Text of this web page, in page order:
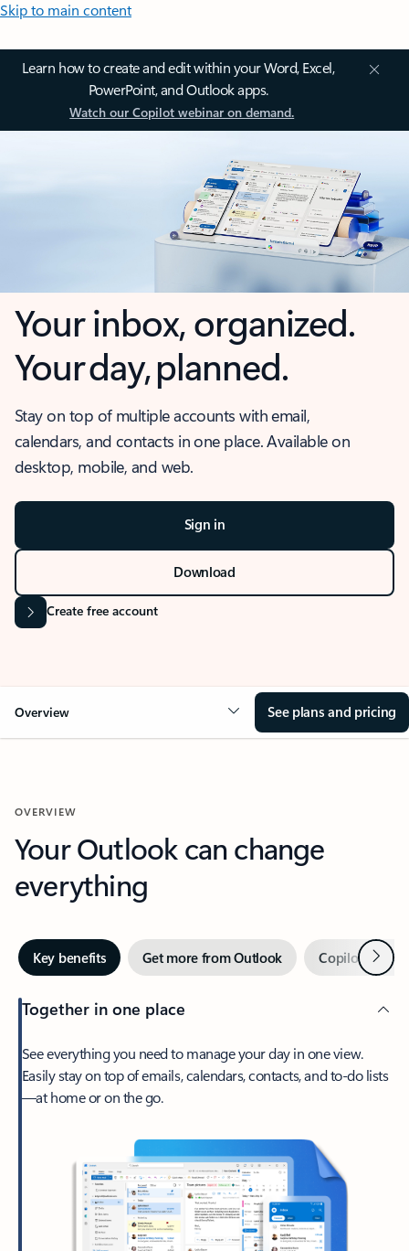
Skip to main content
Learn how to create and edit within your Word, Excel,
PowerPoint, and Outlook apps.
Watch our Copilot webinar on demand.
Your inbox, organized.
Your day, planned.
Stay on top of multiple accounts with email,
calendars, and contacts in one place. Available on
desktop, mobile, and web.
Sign in
Download
Create free account
Overview See plans and pricing
OVERVIEW
Your Outlook can change
everything
Key benefits Get more from Outlook Copilot inNext
Together in one place
See everything you need to manage your day in one view.
Easily stay on top of emails, calendars, contacts, and to-do lists
—at home or on the go.